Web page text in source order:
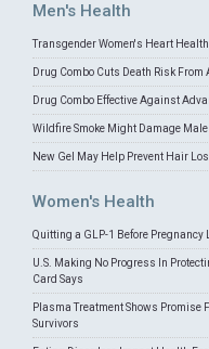
Men's Health
Transgender Women's Heart
Drug Combo Cuts Death Risk
Drug Combo Effective Against
Wildfire Smoke Might Damage
New Gel May Help Prevent Hair
Women's Health
Quitting a GLP-1 Before
U.S. Making No Progress In
Card Says
Plasma Treatment Shows Promise
Survivors